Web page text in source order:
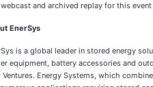
and archived replay for this
EnerSys
is a global leader in stored energy
equipment, battery accessories and
Ventures. Energy Systems, which